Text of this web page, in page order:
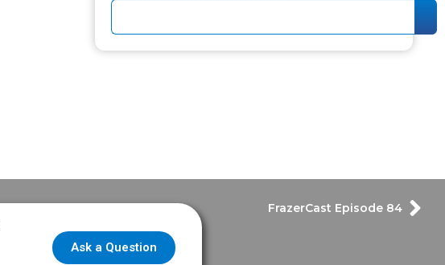
FrazerCast Episode 84
Ask a Question